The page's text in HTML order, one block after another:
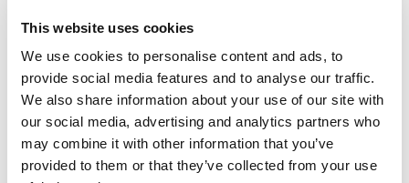
This website uses cookies
We use cookies to personalise content and ads, to
provide social media features and to analyse our traffic.
We also share information about your use of our site with
our social media, advertising and analytics partners who
may combine it with other information that you’ve
provided to them or that they’ve collected from your use
One-Man-Show